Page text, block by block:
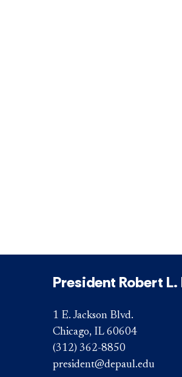
President Robert L.
1 E. Jackson Blvd.
Chicago, IL 60604
(312) 362-8850
president@depaul.edu